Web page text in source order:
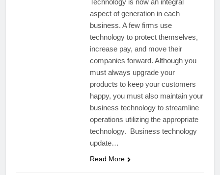
Technology is now an integral
aspect of generation in each
business. A few firms use
technology to protect themselves,
increase pay, and move their
companies forward. Although you
must always upgrade your
products to keep your customers
happy, you must also maintain your
business technology to streamline
operations utilizing the appropriate
technology. Business technology
update…
Read More